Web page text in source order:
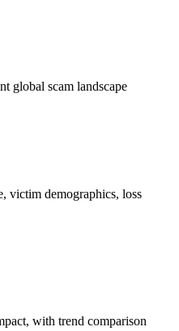
global scam landscape
victim demographics, loss
with trend comparison